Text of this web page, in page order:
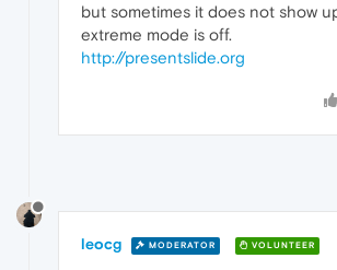
but sometimes it does not show
extreme mode is off.
http://presentslide.org
leocg MODERATOR VOLUNTEER